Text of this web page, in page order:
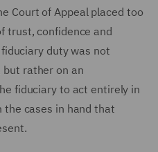
Court of Appeal placed too
trust, confidence and
duty was not
but rather on an
fiduciary to act entirely in
the cases in hand that